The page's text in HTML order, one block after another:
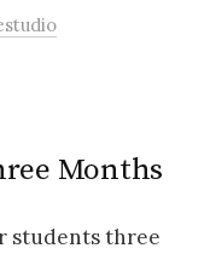
Months
students three